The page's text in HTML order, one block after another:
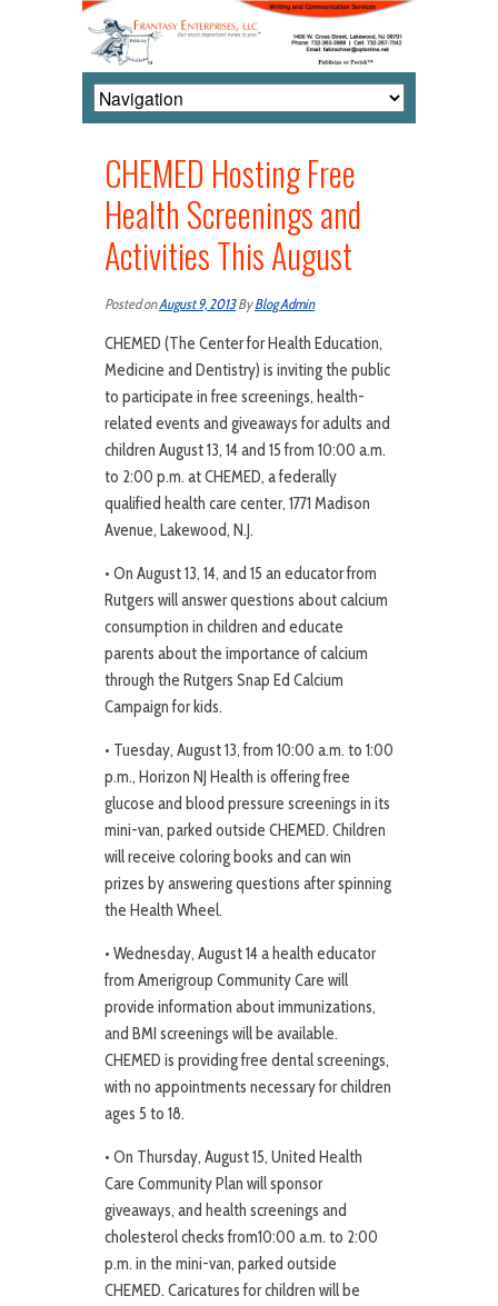
CHEMED Hosting Free
Health Screenings and
Activities This August
Posted onAugust 9, 2013ByBlog Admin
CHEMED (The Center for Health Education,
Medicine and Dentistry) is inviting the public
to participate in free screenings, health-
related events and giveaways for adults and
children August 13, 14 and 15 from 10:00 a.m.
to 2:00 p.m. at CHEMED, a federally
qualified health care center, 1771 Madison
Avenue, Lakewood, N.J.
• On August 13, 14, and 15 an educator from
Rutgers will answer questions about calcium
consumption in children and educate
parents about the importance of calcium
through the Rutgers Snap Ed Calcium
Campaign for kids.
• Tuesday, August 13, from 10:00 a.m. to 1:00
p.m., Horizon NJ Health is offering free
glucose and blood pressure screenings in its
mini-van, parked outside CHEMED. Children
will receive coloring books and can win
prizes by answering questions after spinning
the Health Wheel.
• Wednesday, August 14 a health educator
from Amerigroup Community Care will
provide information about immunizations,
and BMI screenings will be available.
CHEMED is providing free dental screenings,
with no appointments necessary for children
ages 5 to 18.
• On Thursday, August 15, United Health
Care Community Plan will sponsor
giveaways, and health screenings and
cholesterol checks from10:00 a.m. to 2:00
p.m. in the mini-van, parked outside
CHEMED. Caricatures for children will be